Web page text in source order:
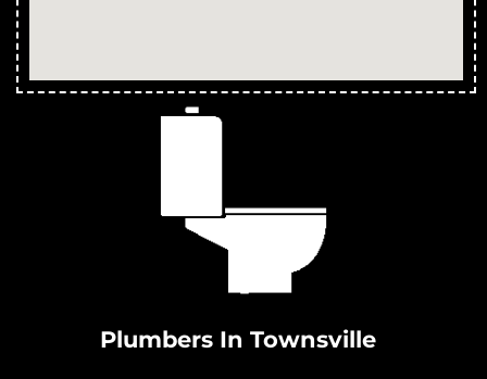
Treatment Plants in Clemant
Treatment Plants in Granite Vale
Treatment Plants in Hervey Range
Treatment Plants in Hidden Valley
Plumbers In Townsville